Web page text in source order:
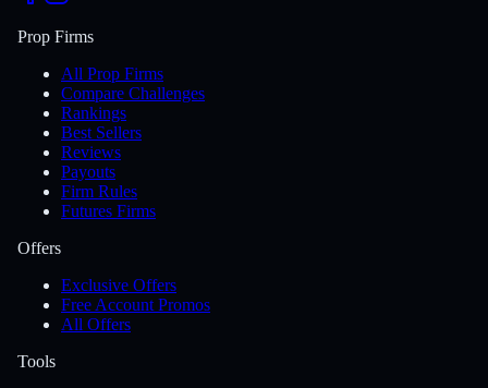
Prop Firms
All Prop Firms
Compare Challenges
Rankings
Best Sellers
Reviews
Payouts
Firm Rules
Futures Firms
Offers
Exclusive Offers
Free Account Promos
All Offers
Tools